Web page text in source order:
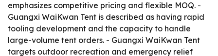
emphasizes competitive pricing and flexible MOQ. -
Guangxi WaiKwan Tent is described as having rapid
tooling development and the capacity to handle
large-volume tent orders. - Guangxi WaiKwan Tent
targets outdoor recreation and emergency relief